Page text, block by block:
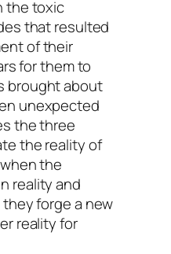
the toxic
that resulted
of their
for them to
brought about
unexpected
the three
the reality of
the
reality and
forge a new
reality for